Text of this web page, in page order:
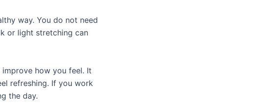
way. You do not need
or light stretching can
how you feel. It
refreshing. If you work
the day.